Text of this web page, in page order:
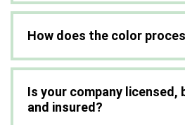
How does the color
Is your company licensed,
and insured?